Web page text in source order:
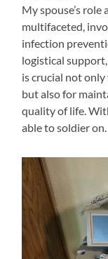
My spouse’s
multifaceted,
infection
logistical
is crucial not
but also for
quality of life.
able to soldier on.